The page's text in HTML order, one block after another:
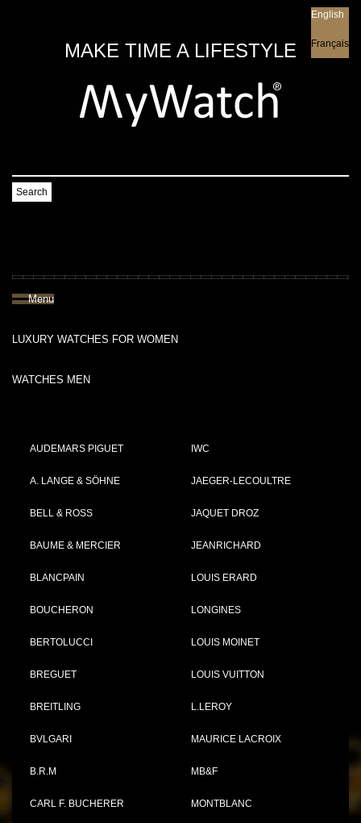
MAKE TIME A LIFESTYLE
English
Français
Search
Menu
LUXURY WATCHES FOR WOMEN
WATCHES MEN
AUDEMARS PIGUET
A. LANGE & SÖHNE
BELL & ROSS
BAUME & MERCIER
BLANCPAIN
BOUCHERON
BERTOLUCCI
BREGUET
BREITLING
BVLGARI
B.R.M
CARL F. BUCHERER
IWC
JAEGER-LECOULTRE
JAQUET DROZ
JEANRICHARD
LOUIS ERARD
LONGINES
LOUIS MOINET
LOUIS VUITTON
L.LEROY
MAURICE LACROIX
MB&F
MONTBLANC